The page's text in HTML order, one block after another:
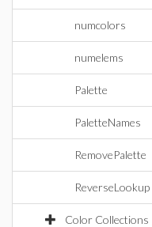
numcolors
numelems
Palette
PaletteNames
RemovePalette
ReverseLookup
Color Collections